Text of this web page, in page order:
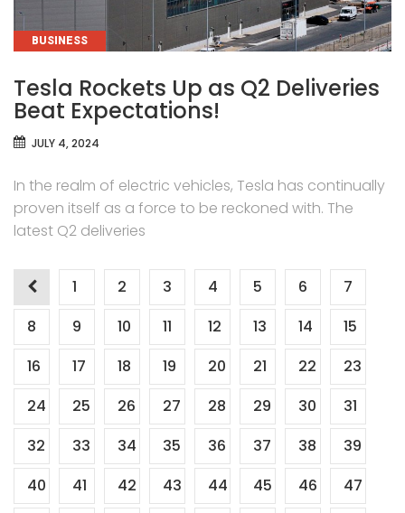
CATEGORIES
BUSINESS
Tesla Rockets Up as Q2 Deliveries
Beat Expectations!
JULY 4, 2024
In the realm of electric vehicles, Tesla has continually
proven itself as a force to be reckoned with. The
latest Q2 deliveries
Posts
pagination
1 2 3 4 5 6
7
8
9 10 11 12 13 14
15
16
17 18 19 20 21 22
23
24
25 26 27 28 29 30
31
32
33 34 35 36 37 38
39
40
41 42 43 44 45 46
47